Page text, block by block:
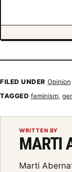
Showing item 1 of 5
FILED UNDER Opinion
TAGGED feminism,
WRITTEN BY
MARTI
Marti